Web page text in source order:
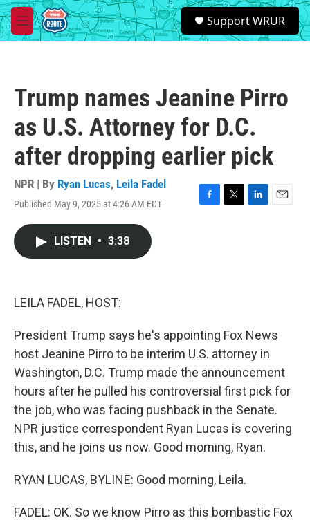
Skip to main content
M
e
S
e
a
Support WRUR
Trump names Jeanine Pirro
as U.S. Attorney for D.C.
after dropping earlier pick
NPR | By Ryan Lucas, Leila Fadel
Published May 9, 2025 at 4:26 AM EDT
F
T
L
E
LISTEN • 3:38
LEILA FADEL, HOST:
President Trump says he's appointing Fox News
host Jeanine Pirro to be interim U.S. attorney in
Washington, D.C. Trump made the announcement
hours after he pulled his controversial first pick for
the job, who was facing pushback in the Senate.
NPR justice correspondent Ryan Lucas is covering
this, and he joins us now. Good morning, Ryan.
RYAN LUCAS, BYLINE: Good morning, Leila.
FADEL: OK. So we know Pirro as this bombastic Fox